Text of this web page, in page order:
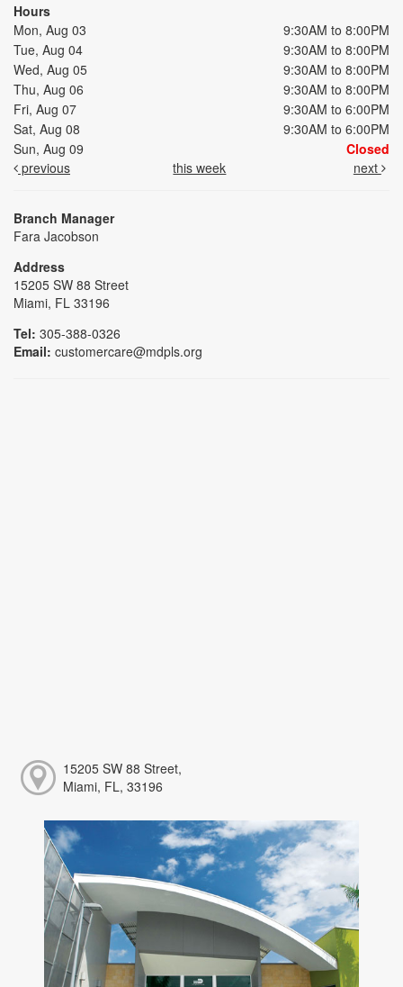
Hours
Mon, Aug 03
9:30AM to 8:00PM
Tue, Aug 04
9:30AM to 8:00PM
Wed, Aug 05
9:30AM to 8:00PM
Thu, Aug 06
9:30AM to 8:00PM
Fri, Aug 07
9:30AM to 6:00PM
Sat, Aug 08
9:30AM to 6:00PM
Sun, Aug 09
Closed
previous
this week next
Branch Manager
Fara Jacobson
Address
15205 SW 88 Street
Miami, FL 33196
Tel: 305-388-0326
Email: customercare@mdpls.org
15205 SW 88 Street,
Miami, FL, 33196